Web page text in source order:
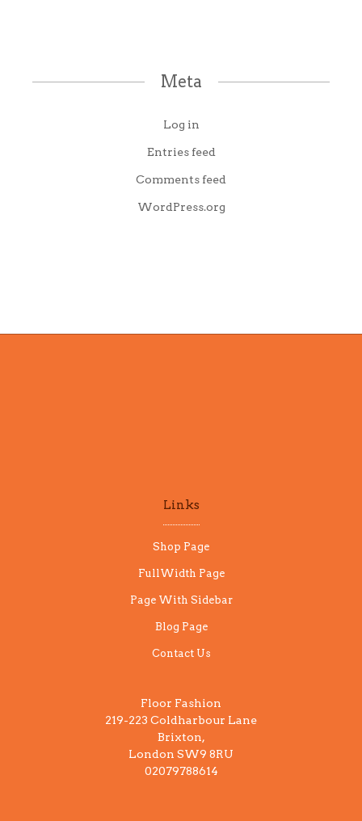
Meta
Log in
Entries feed
Comments feed
WordPress.org
Links
Shop Page
FullWidth Page
Page With Sidebar
Blog Page
Contact Us
Floor Fashion
219-223 Coldharbour Lane
Brixton,
London SW9 8RU
02079788614